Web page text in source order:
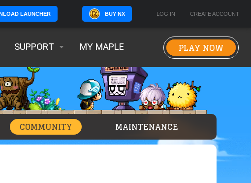
LAUNCHER BUY NX LOG IN CREATE ACCOUNT
SUPPORT MY MAPLE PLAY NOW
COMMUNITY MAINTENANCE